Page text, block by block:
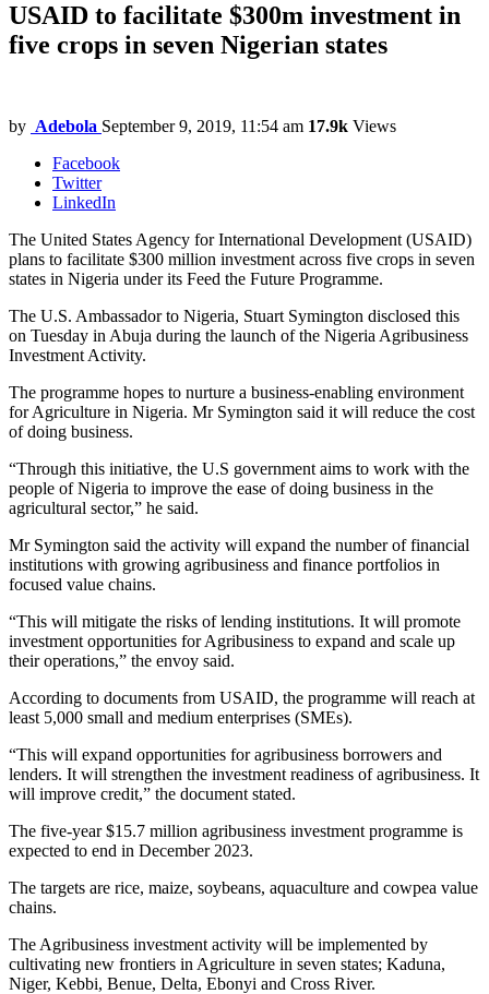
USAID to facilitate $300m investment in
five crops in seven Nigerian states
by Adebola September 9, 2019, 11:54 am 17.9k Views
Facebook
Twitter
LinkedIn
The United States Agency for International Development (USAID)
plans to facilitate $300 million investment across five crops in seven
states in Nigeria under its Feed the Future Programme.
The U.S. Ambassador to Nigeria, Stuart Symington disclosed this
on Tuesday in Abuja during the launch of the Nigeria Agribusiness
Investment Activity.
The programme hopes to nurture a business-enabling environment
for Agriculture in Nigeria. Mr Symington said it will reduce the cost
of doing business.
“Through this initiative, the U.S government aims to work with the
people of Nigeria to improve the ease of doing business in the
agricultural sector,” he said.
Mr Symington said the activity will expand the number of financial
institutions with growing agribusiness and finance portfolios in
focused value chains.
“This will mitigate the risks of lending institutions. It will promote
investment opportunities for Agribusiness to expand and scale up
their operations,” the envoy said.
According to documents from USAID, the programme will reach at
least 5,000 small and medium enterprises (SMEs).
“This will expand opportunities for agribusiness borrowers and
lenders. It will strengthen the investment readiness of agribusiness. It
will improve credit,” the document stated.
The five-year $15.7 million agribusiness investment programme is
expected to end in December 2023.
The targets are rice, maize, soybeans, aquaculture and cowpea value
chains.
The Agribusiness investment activity will be implemented by
cultivating new frontiers in Agriculture in seven states; Kaduna,
Niger, Kebbi, Benue, Delta, Ebonyi and Cross River.